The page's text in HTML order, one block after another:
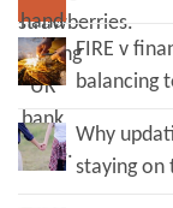
FIRE v
balancing
Why
staying on